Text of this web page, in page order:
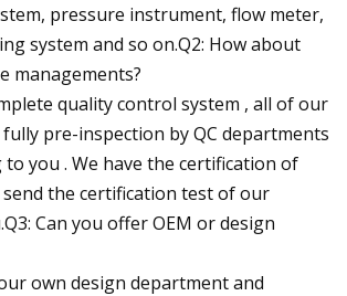
pressure instrument, flow meter,
system and so on.Q2: How about
managements?
quality control system , all of our
pre-inspection by QC departments
you . We have the certification of
send the certification test of our
Can you offer OEM or design
own design department and